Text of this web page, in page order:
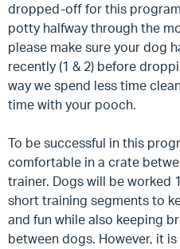
dropped-off for this
potty halfway through the
please make sure your dog
recently (1 & 2) before
way we spend less time
time with your pooch.
To be successful in this
comfortable in a crate
trainer. Dogs will be worked
short training segments to
and fun while also keeping
between dogs. However, it